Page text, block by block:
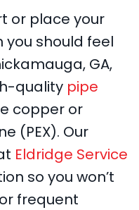
or place your
should feel
GA,
quality pipe
copper or
(PEX). Our
Eldridge Service
so you won’t
frequent